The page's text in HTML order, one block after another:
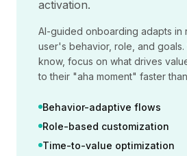
Precios
Servicios
Casos de estudio
Nube Dedicada
Desarrolladores
Solicitar demo
Registrarse / Iniciar sesión
activation.
AI-guided onboarding adapts in
user's behavior, role, and
know, focus on what drives
to their "aha moment" faster
Behavior-adaptive flows
Role-based customization
Time-to-value optimization